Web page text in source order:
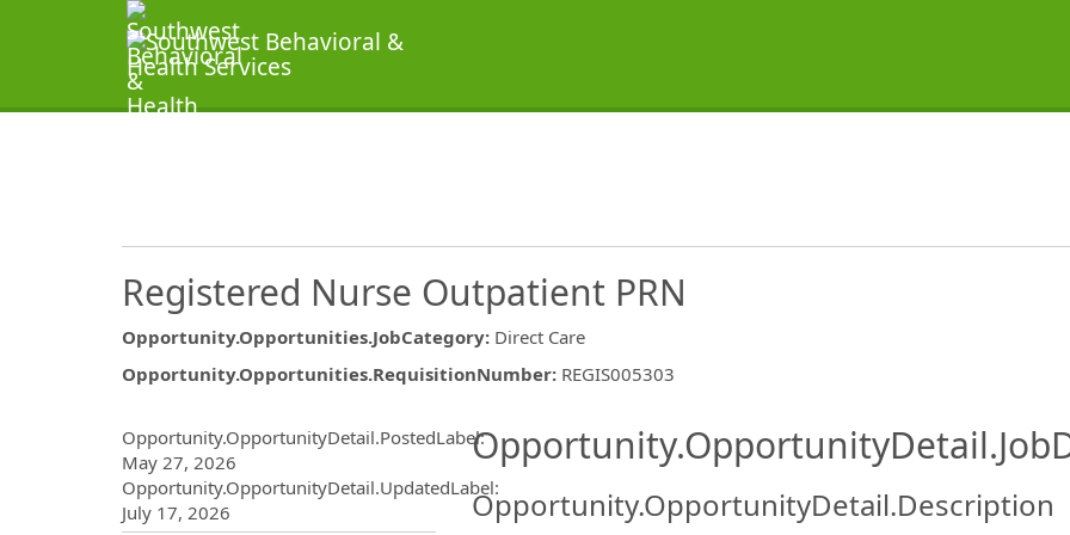
Registered Nurse Outpatient PRN
Opportunity.Opportunities.JobCategory: Direct Care
Opportunity.Opportunities.RequisitionNumber: REGIS005303
Opportunity.OpportunityDetail.PostedLabel:
May 27, 2026
Opportunity.OpportunityDetail.UpdatedLabel:
July 17, 2026
Opportunity.OpportunityDetail.Description